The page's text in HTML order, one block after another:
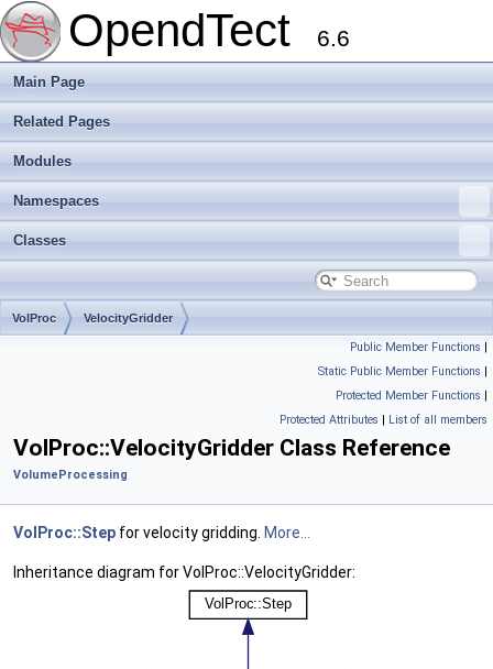
OpendTect 6.6
Main Page
Related Pages
Modules
Namespaces
Classes
VolProc VelocityGridder
Public Member Functions |
Static Public Member Functions |
Protected Member Functions |
Protected Attributes | List of all members
VolProc::VelocityGridder Class Reference
VolumeProcessing
VolProc::Step for velocity gridding. More...
Inheritance diagram for VolProc::VelocityGridder: